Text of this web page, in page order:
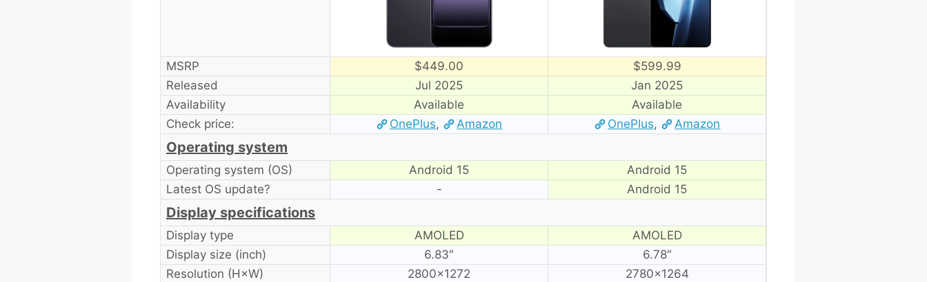
MSRP $449.00
$599.99
Released
Jul 2025
Jan 2025
Availability
Available
Available
Check price:
OnePlus, Amazon OnePlus, Amazon
Operating system
Operating system (OS) Android 15
Android 15
Latest OS update?
- Android 15
Display specifications
Display type AMOLED
AMOLED
Display size (inch)
6.83″
6.78″
Resolution (H×W)
2800×1272
2780×1264